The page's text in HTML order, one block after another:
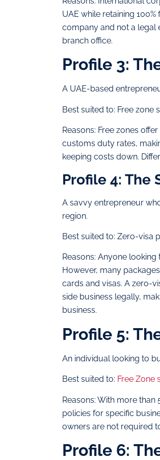
UAE while retaining
company and not a legal
branch office.
Profile 3:
A UAE-based
Best suited to: Free zone
Reasons: Free zones
customs duty rates,
keeping costs down.
Profile 4: The
A savvy entrepreneur
region.
Best suited to: Zero-visa
Reasons: Anyone
However, many
cards and visas. A zero-
side business legally,
business.
Profile 5:
An individual looking to
Best suited to: Free Zone
Reasons: With more
policies for specific
owners are not required
Profile 6: